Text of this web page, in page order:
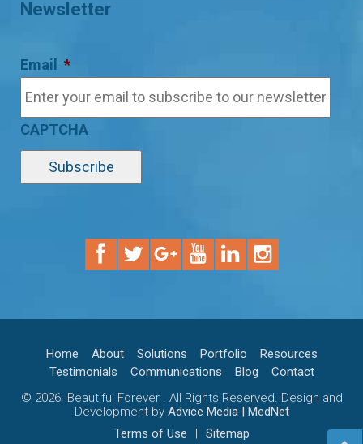
Newsletter
Email *
CAPTCHA
Home About Solutions Portfolio
Resources
Testimonials
Communications Blog
Contact
© 2026. Beautiful Forever . All Rights Reserved. Design and
Development by Advice Media | MedNet
Terms of Use
| Sitemap